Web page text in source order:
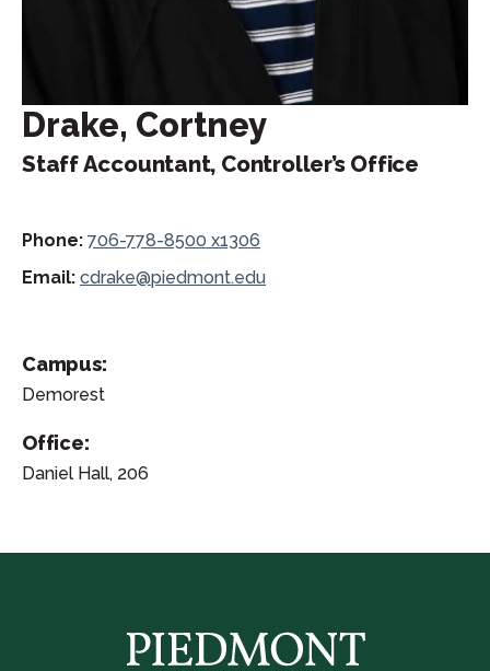
Drake, Cortney
Staff Accountant, Controller’s Office
Phone: 706-778-8500 x1306
Email: cdrake@piedmont.edu
Campus:
Demorest
Office:
Daniel Hall, 206